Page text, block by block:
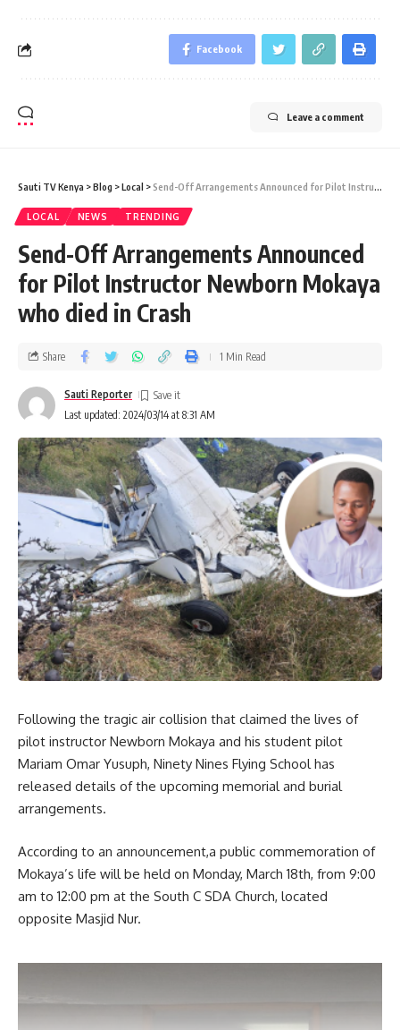
Facebook
Leave a comment
Sauti TV Kenya >Blog >Local >Send-Off Arrangements Announced for Pilot Instructor Newborn Mokaya who died in Crash
LOCAL NEWS TRENDING
Send-Off Arrangements Announced
for Pilot Instructor Newborn Mokaya
who died in Crash
Last updated: 2024/03/14 at 8:31 AM
Sauti Reporter
Share 1 Min Read
Following the tragic air collision that claimed the lives of
pilot instructor Newborn Mokaya and his student pilot
Mariam Omar Yusuph, Ninety Nines Flying School has
released details of the upcoming memorial and burial
arrangements.
According to an announcement,a public commemoration of
Mokaya’s life will be held on Monday, March 18th, from 9:00
am to 12:00 pm at the South C SDA Church, located
opposite Masjid Nur.